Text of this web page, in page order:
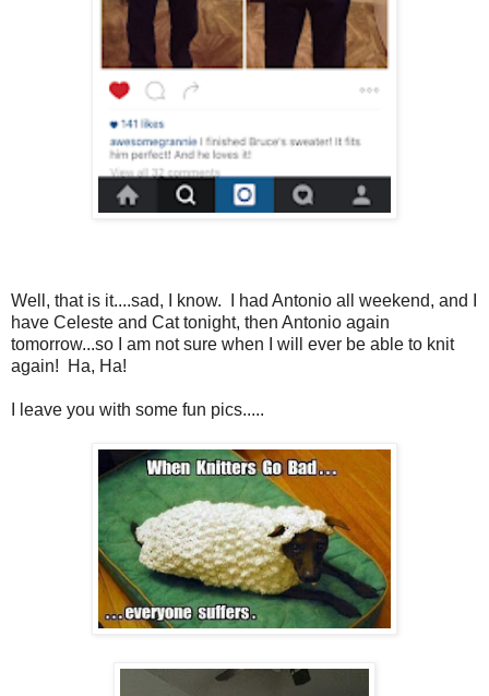
Well, that is it....sad, I know. I had Antonio all weekend, and I
have Celeste and Cat tonight, then Antonio again
tomorrow...so I am not sure when I will ever be able to knit
again! Ha, Ha!
I leave you with some fun pics.....